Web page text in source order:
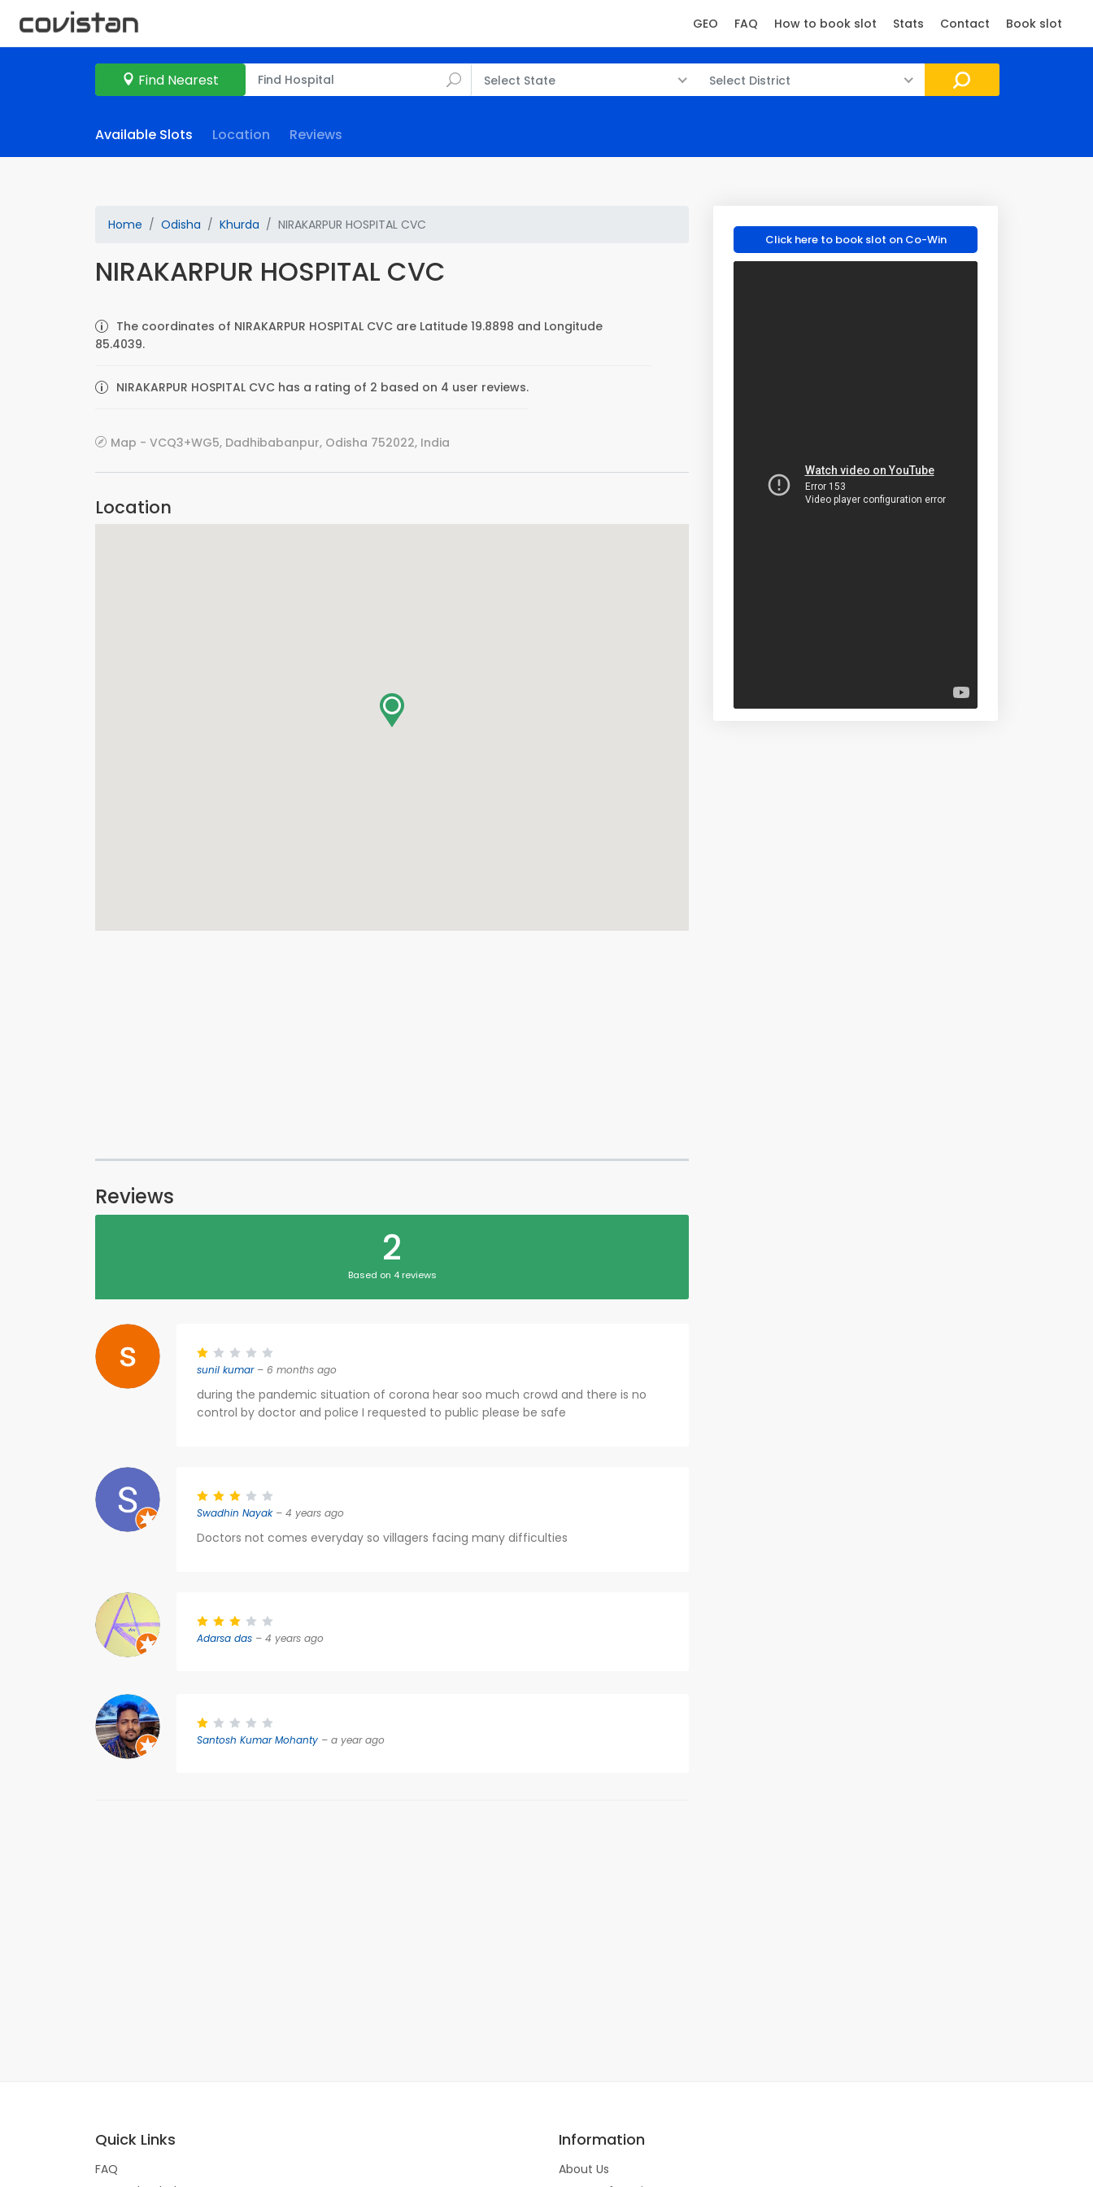
GEO FAQ How to book slot Stats Contact Book slot
Find Nearest Select State Select District
Available Slots Location Reviews
Home Odisha Khurda NIRAKARPUR HOSPITAL CVC
NIRAKARPUR HOSPITAL CVC
The coordinates of NIRAKARPUR HOSPITAL CVC are Latitude 19.8898 and Longitude
85.4039.
NIRAKARPUR HOSPITAL CVC has a rating of 2 based on 4 user reviews.
Map - VCQ3+WG5, Dadhibabanpur, Odisha 752022, India
Location
Reviews
2
Based on 4 reviews
sunil kumar– 6 months ago
during the pandemic situation of corona hear soo much crowd and there is no
control by doctor and police I requested to public please be safe
Swadhin Nayak– 4 years ago
Doctors not comes everyday so villagers facing many difficulties
Adarsa das – 4 years ago
Santosh Kumar Mohanty – a year ago
Click here to book slot on Co-Win
Quick Links
FAQ
Information
About Us